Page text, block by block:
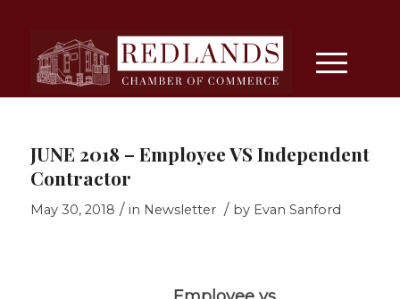
JUNE 2018 – Employee VS Independent
Contractor
May 30, 2018 / in Newsletter / by Evan Sanford